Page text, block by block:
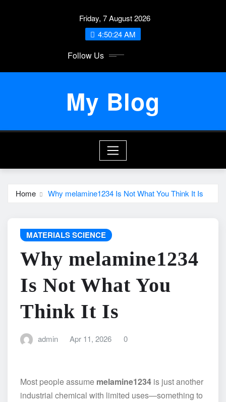
Friday, 7 August 2026
4:50:24 AM
Follow Us
My Blog
Home Why melamine1234 Is Not What You Think It Is
MATERIALS SCIENCE
Why melamine1234
Is Not What You
Think It Is
admin Apr 11, 2026 0
Most people assume melamine1234 is just another
industrial chemical with limited uses—something to